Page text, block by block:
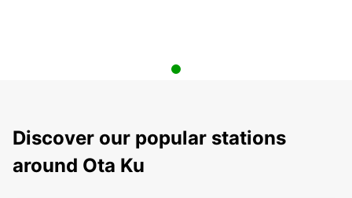
Discover our popular stations
around Ota Ku